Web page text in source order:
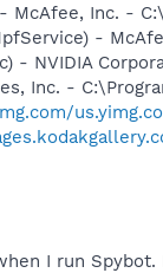
Inc. -
-
- NVIDIA
Inc. -
I run